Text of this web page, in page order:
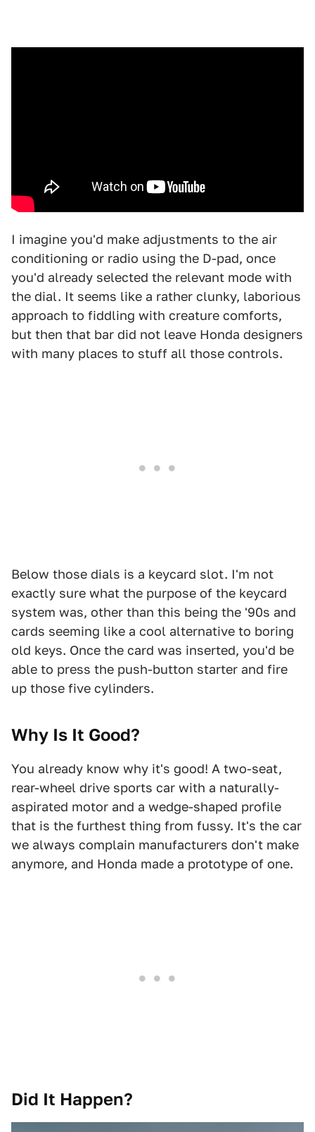
I imagine you'd make adjustments to the air
conditioning or radio using the D-pad, once
you'd already selected the relevant mode with
the dial. It seems like a rather clunky, laborious
approach to fiddling with creature comforts,
but then that bar did not leave Honda designers
with many places to stuff all those controls.
Below those dials is a keycard slot. I'm not
exactly sure what the purpose of the keycard
system was, other than this being the '90s and
cards seeming like a cool alternative to boring
old keys. Once the card was inserted, you'd be
able to press the push-button starter and fire
up those five cylinders.
Why Is It Good?
You already know why it's good! A two-seat,
rear-wheel drive sports car with a naturally-
aspirated motor and a wedge-shaped profile
that is the furthest thing from fussy. It's the car
we always complain manufacturers don't make
anymore, and Honda made a prototype of one.
Did It Happen?